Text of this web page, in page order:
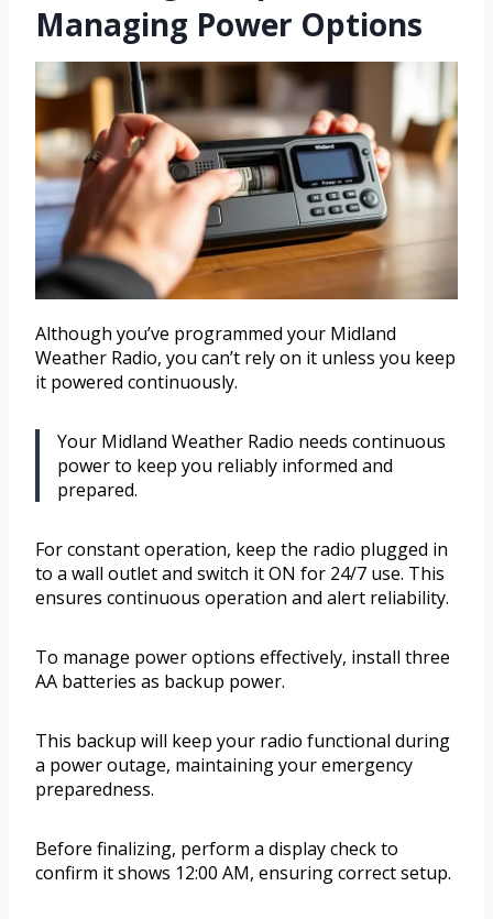
Managing Power Options
Although you’ve programmed your Midland
Weather Radio, you can’t rely on it unless you keep
it powered continuously.
Your Midland Weather Radio needs continuous
power to keep you reliably informed and
prepared.
For constant operation, keep the radio plugged in
to a wall outlet and switch it ON for 24/7 use. This
ensures continuous operation and alert reliability.
To manage power options effectively, install three
AA batteries as backup power.
This backup will keep your radio functional during
a power outage, maintaining your emergency
preparedness.
Before finalizing, perform a display check to
confirm it shows 12:00 AM, ensuring correct setup.